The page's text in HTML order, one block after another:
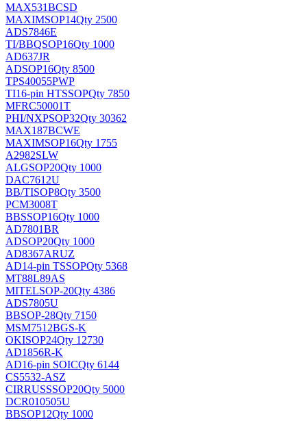
MAX531BCSD
MAXIMSOP14Qty 2500
ADS7846E
TI/BBQSOP16Qty 1000
AD637JR
ADSOP16Qty 8500
TPS40055PWP
TI16-pin HTSSOPQty 7850
MFRC50001T
PHI/NXPSOP32Qty 30362
MAX187BCWE
MAXIMSOP16Qty 1755
A2982SLW
ALGSOP20Qty 1000
DAC7612U
BB/TISOP8Qty 3500
PCM3008T
BBSSOP16Qty 1000
AD7801BR
ADSOP20Qty 1000
AD8367ARUZ
AD14-pin TSSOPQty 5368
MT88L89AS
MITELSOP-20Qty 4386
ADS7805U
BBSOP-28Qty 7150
MSM7512BGS-K
OKISOP24Qty 12730
AD1856R-K
AD16-pin SOICQty 6144
CS5532-ASZ
CIRRUSSSOP20Qty 5000
DCR010505U
BBSOP12Qty 1000